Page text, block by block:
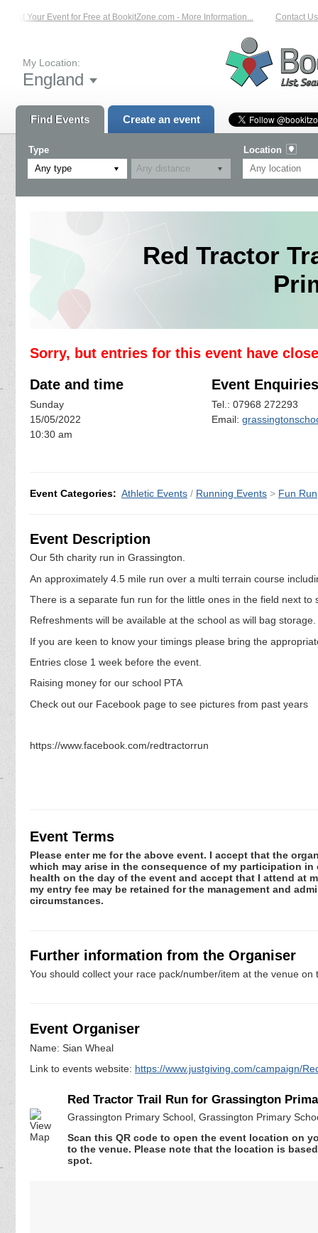
List Your Event for Free at BookitZone.com - More Information... Contact Us
My Location:
England
Find Events Create an event
Type
Any type
Location
Red Tractor
Sorry, but entries for this event have
Date and time
Sunday
15/05/2022
10:30 am
Event Enquiries
Tel.: 07968 272293
Email:
Event Categories: Athletic Events / Running Events > Fun Run
Event Description
Our 5th charity run in Grassington.
An approximately 4.5 mile run over a multi terrain course
There is a separate fun run for the little ones in the field next
Refreshments will be available at the school as will bag storage.
If you are keen to know your timings please bring the
Entries close 1 week before the event.
Raising money for our school PTA
Check out our Facebook page to see pictures from past years
https://www.facebook.com/redtractorrun
Event Terms
Please enter me for the above event. I accept that the
which may arise in the consequence of my participation
health on the day of the event and accept that I attend at
my entry fee may be retained for the management and
circumstances.
Further information from the Organiser
You should collect your race pack/number/item at the venue
Event Organiser
Name: Sian Wheal
Link to events website: https://www.justgiving.com/campaign/
Red Tractor Trail Run for Grassington
Grassington Primary School, Grassington Primary
Scan this QR code to open the event location on
to the venue. Please note that the location is
spot.